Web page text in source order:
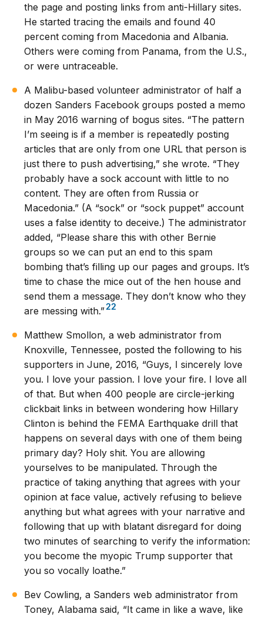
the page and posting links from anti-Hillary sites.
He started tracing the emails and found 40
percent coming from Macedonia and Albania.
Others were coming from Panama, from the U.S.,
or were untraceable.
A Malibu-based volunteer administrator of half a
dozen Sanders Facebook groups posted a memo
in May 2016 warning of bogus sites. “The pattern
I’m seeing is if a member is repeatedly posting
articles that are only from one URL that person is
just there to push advertising,” she wrote. “They
probably have a sock account with little to no
content. They are often from Russia or
Macedonia.” (A “sock” or “sock puppet” account
uses a false identity to deceive.) The administrator
added, “Please share this with other Bernie
groups so we can put an end to this spam
bombing that’s filling up our pages and groups. It’s
time to chase the mice out of the hen house and
send them a message. They don’t know who they
are messing with.”22
Matthew Smollon, a web administrator from
Knoxville, Tennessee, posted the following to his
supporters in June, 2016, “Guys, I sincerely love
you. I love your passion. I love your fire. I love all
of that. But when 400 people are circle-jerking
clickbait links in between wondering how Hillary
Clinton is behind the FEMA Earthquake drill that
happens on several days with one of them being
primary day? Holy shit. You are allowing
yourselves to be manipulated. Through the
practice of taking anything that agrees with your
opinion at face value, actively refusing to believe
anything but what agrees with your narrative and
following that up with blatant disregard for doing
two minutes of searching to verify the information:
you become the myopic Trump supporter that
you so vocally loathe.”
Bev Cowling, a Sanders web administrator from
Toney, Alabama said, “It came in like a wave, like